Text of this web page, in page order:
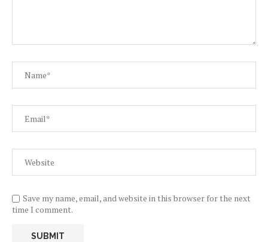
Save my name, email, and website in this browser for the next
time I comment.